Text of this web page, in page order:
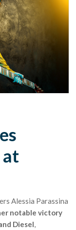
Alessia Parassina
notable victory
Diesel,